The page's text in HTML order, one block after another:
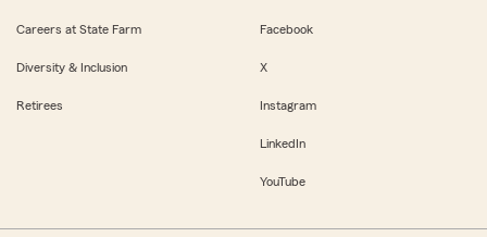
Careers at State Farm
Diversity & Inclusion
Retirees
Facebook
X
Instagram
LinkedIn
YouTube